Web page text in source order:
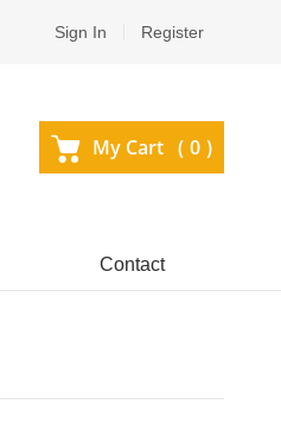
Sign In Register
My Cart ( 0 )
Contact